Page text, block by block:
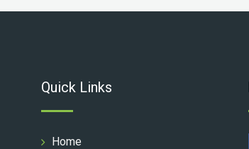
Quick Links
Home